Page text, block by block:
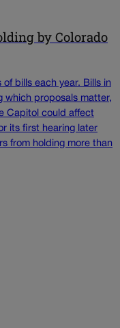
by Colorado
bills each year. Bills in
which proposals matter,
Capitol could affect
its first hearing later
from holding more than